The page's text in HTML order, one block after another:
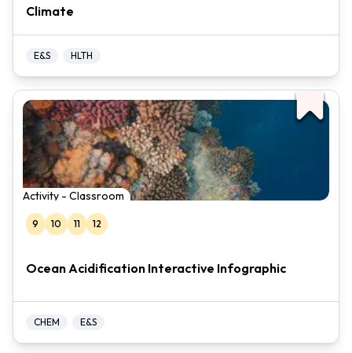
Climate
E&S HLTH
Activity - Classroom
9 10 11 12
Ocean Acidification Interactive Infographic
CHEM E&S